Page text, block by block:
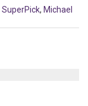
SuperPick, Michael